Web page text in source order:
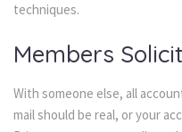
techniques.
Members
With someone else, all
mail should be real, or your